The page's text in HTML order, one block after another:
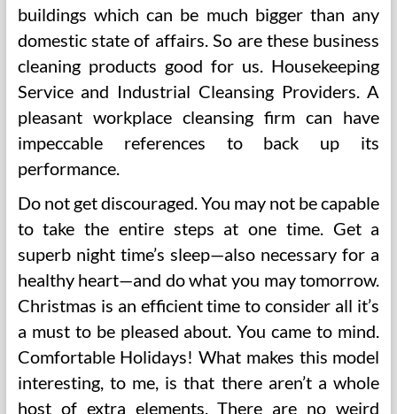
buildings which can be much bigger than any
domestic state of affairs. So are these business
cleaning products good for us. Housekeeping
Service and Industrial Cleansing Providers. A
pleasant workplace cleansing firm can have
impeccable references to back up its
performance.
Do not get discouraged. You may not be capable
to take the entire steps at one time. Get a
superb night time’s sleep—also necessary for a
healthy heart—and do what you may tomorrow.
Christmas is an efficient time to consider all it’s
a must to be pleased about. You came to mind.
Comfortable Holidays! What makes this model
interesting, to me, is that there aren’t a whole
host of extra elements. There are no weird